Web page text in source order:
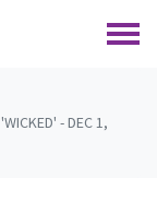
- DEC 1,